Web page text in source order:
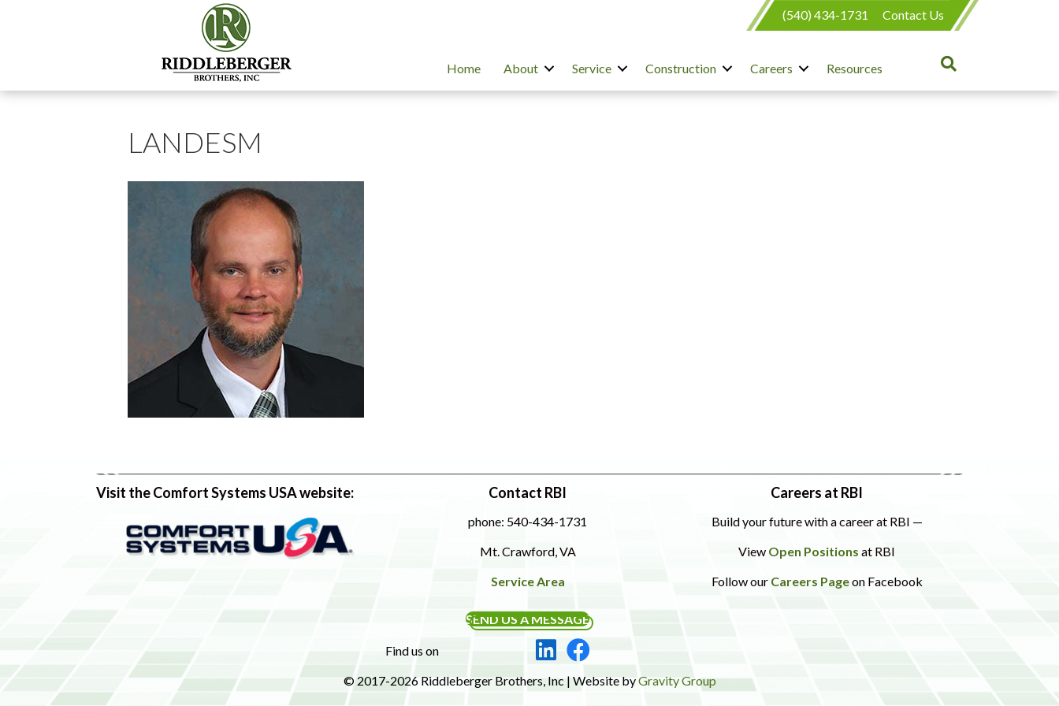
(540) 434-1731 Contact Us
Home About Service Construction Careers Resources
LANDESM
Visit the Comfort Systems USA website: Contact RBI
phone: 540-434-1731
Mt. Crawford, VA
Service Area
SEND US A MESSAGE
Find us on
Careers at RBI
Build your future with a career at RBI —
View Open Positions at RBI
Follow our Careers Pageon Facebook
© 2017-2026 Riddleberger Brothers, Inc | Website byGravity Group